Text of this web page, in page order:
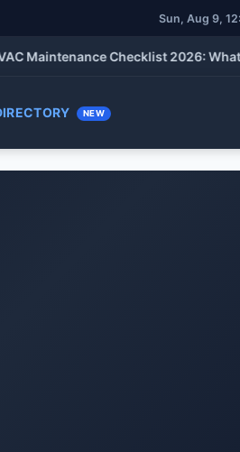
Sun, Aug 9,
Maintenance Checklist 2026: What to
NEW